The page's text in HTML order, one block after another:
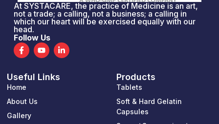
At SYSTACARE, the practice of Medicine is an art,
not a trade; a calling, not a business; a calling in
which our heart will be exercised equally with our
head.
Follow Us
F
a
c
b
o
o
k
f
Y
o
u
u
L
i
n
Useful Links
Home
About Us
Gallery
Products
Tablets
Soft & Hard Gelatin
Capsules